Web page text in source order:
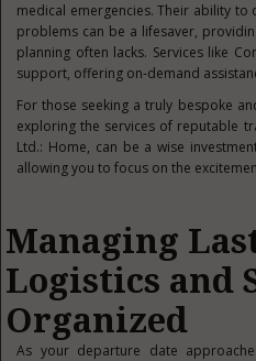
medical emergencies. Their ability
problems can be a lifesaver,
planning often lacks. Services like
support, offering on-demand
For those seeking a truly bespoke
exploring the services of reputable
Ltd.: Home, can be a wise
allowing you to focus on the
Managing
Logistics and
Organized
As your departure date